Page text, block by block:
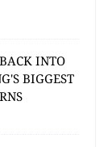
INTO
BIGGEST